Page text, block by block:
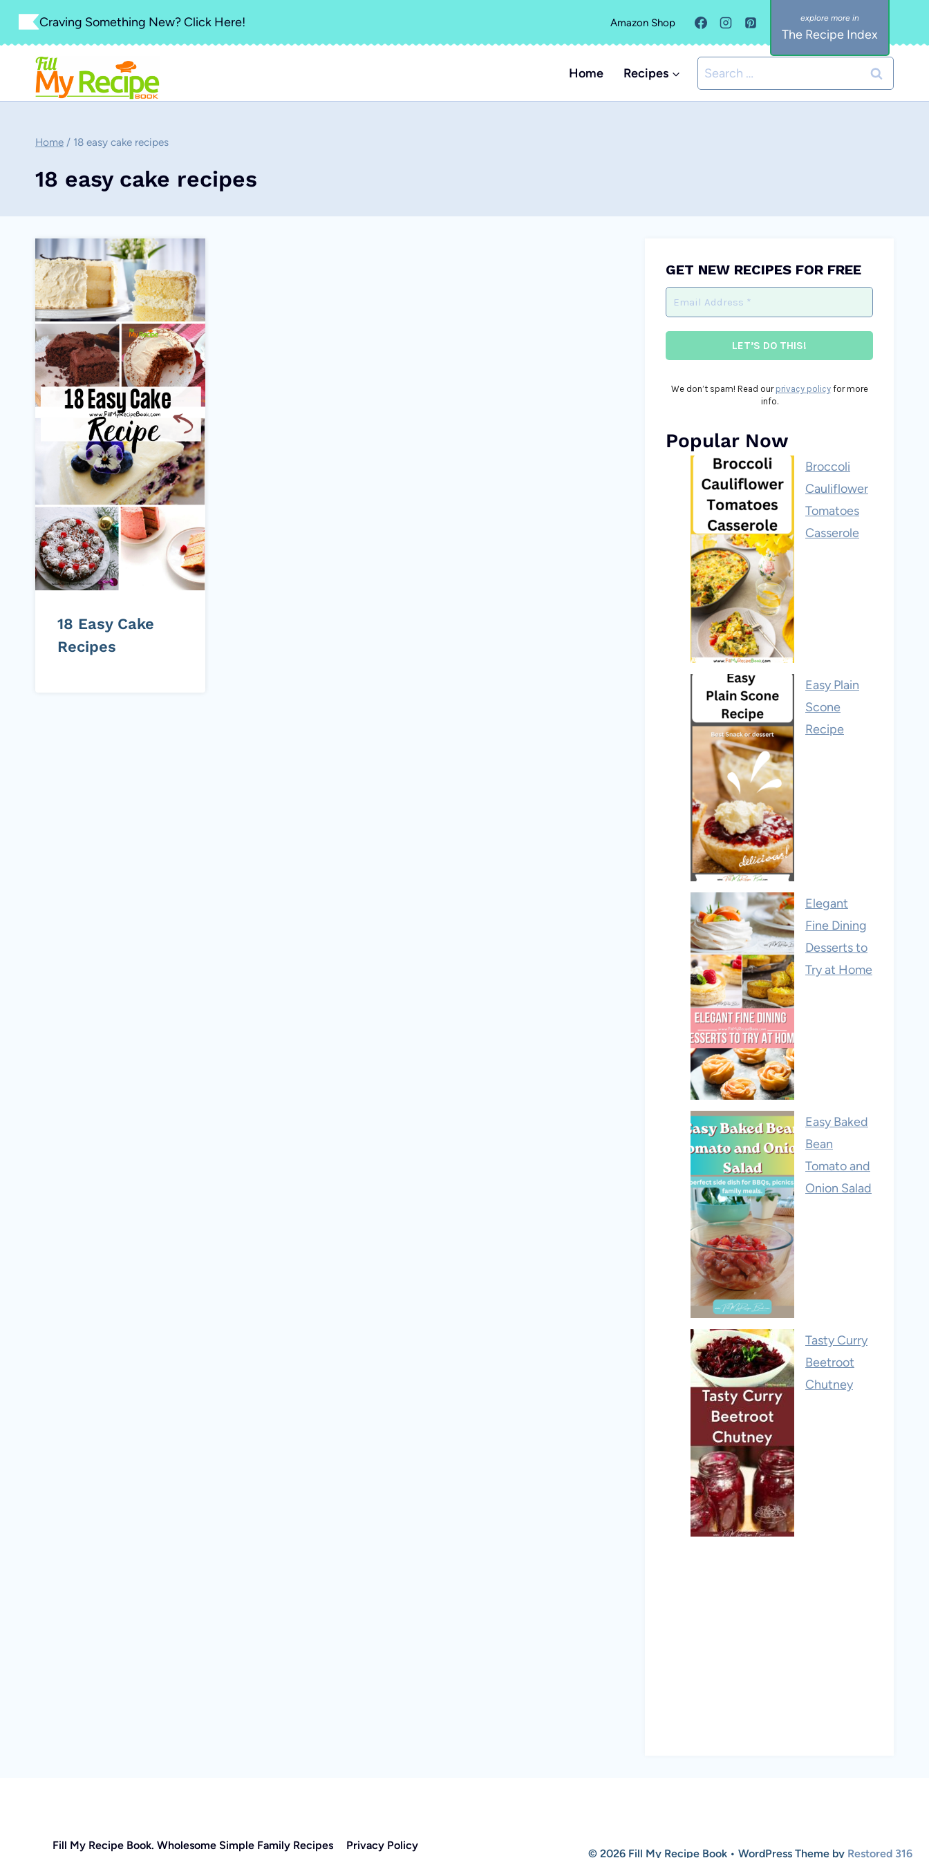
Skip
content
Craving Something New? Click Here! Amazon Shop
The Recipe Index
Home Recipes
Search
for:
Home / 18 easy cake recipes
18 easy cake recipes
18 Easy Cake
Recipes
GET NEW RECIPES FOR FREE
We don’t spam! Read our privacy policyfor more
info.
Popular Now
Broccoli
Cauliflower
Tomatoes
Casserole
Easy Plain
Scone
Recipe
Elegant
Fine Dining
Desserts to
Try at Home
Easy Baked
Bean
Tomato and
Onion Salad
Tasty Curry
Beetroot
Chutney
Fill My Recipe Book. Wholesome Simple Family Recipes Privacy Policy
© 2026 Fill My Recipe Book • WordPress Theme by Restored 316